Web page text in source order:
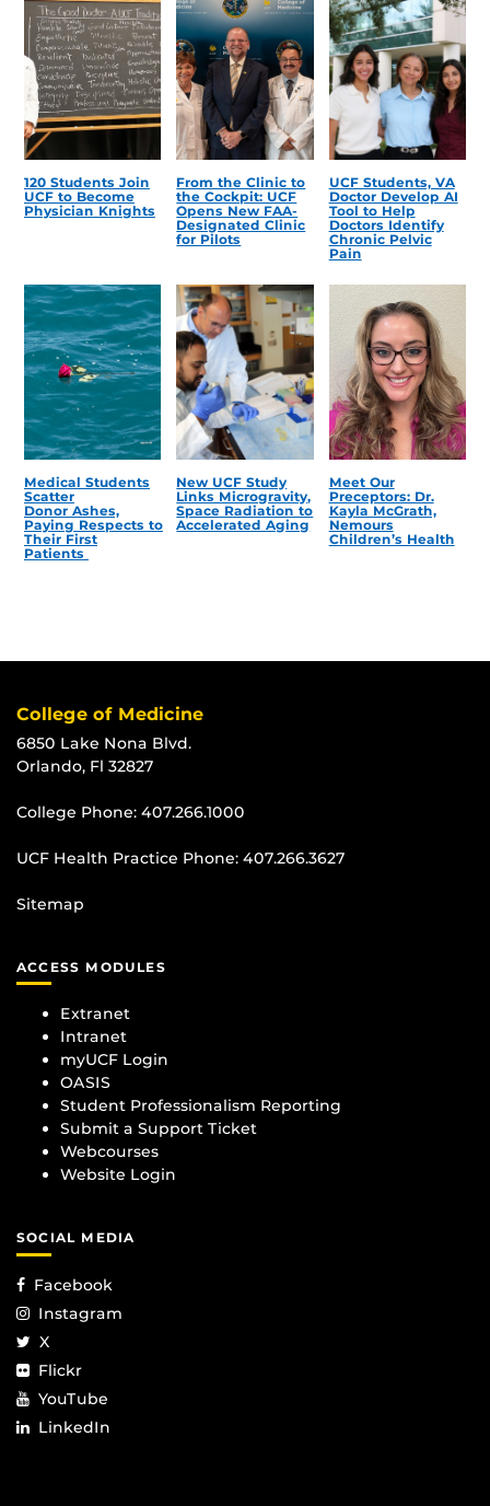
120 Students Join
UCF to Become
Physician Knights
From the Clinic to
the Cockpit: UCF
Opens New FAA-
Designated Clinic
for Pilots
UCF Students, VA
Doctor Develop AI
Tool to Help
Doctors Identify
Chronic Pelvic
Pain
Medical Students
Scatter
Donor Ashes,
Paying Respects to
Their First
Patients
New UCF Study
Links Microgravity,
Space Radiation to
Accelerated Aging
Meet Our
Preceptors: Dr.
Kayla McGrath,
Nemours
Children’s Health
College of Medicine
6850 Lake Nona Blvd.
Orlando, Fl 32827
College Phone: 407.266.1000
UCF Health Practice Phone: 407.266.3627
Sitemap
ACCESS MODULES
Extranet
Intranet
myUCF Login
OASIS
Student Professionalism Reporting
Submit a Support Ticket
Webcourses
Website Login
SOCIAL MEDIA
Facebook
Instagram
X
Flickr
YouTube
LinkedIn